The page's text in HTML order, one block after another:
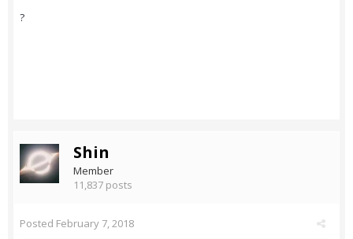
?
Shin
Member
11,837 posts
Posted February 7, 2018